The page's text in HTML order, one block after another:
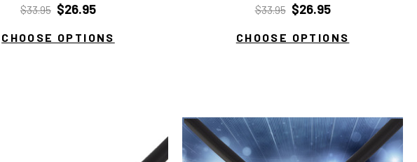
$33.95 $26.95
CHOOSE OPTIONS
$33.95 $26.95
CHOOSE OPTIONS